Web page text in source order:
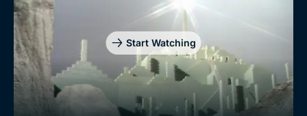
Mystery
Comedy
Docs & Lifestyle
Brit Flicks
Best of the Decades
Coming Soon
Start Watching